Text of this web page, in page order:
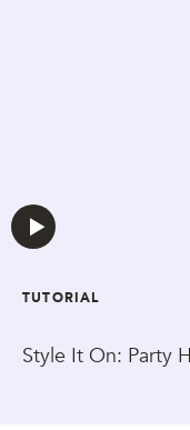
TUTORIAL
Style It On: Party